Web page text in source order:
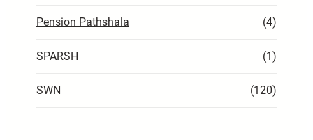
Pension Pathshala (4)
SPARSH (1)
SWN (120)